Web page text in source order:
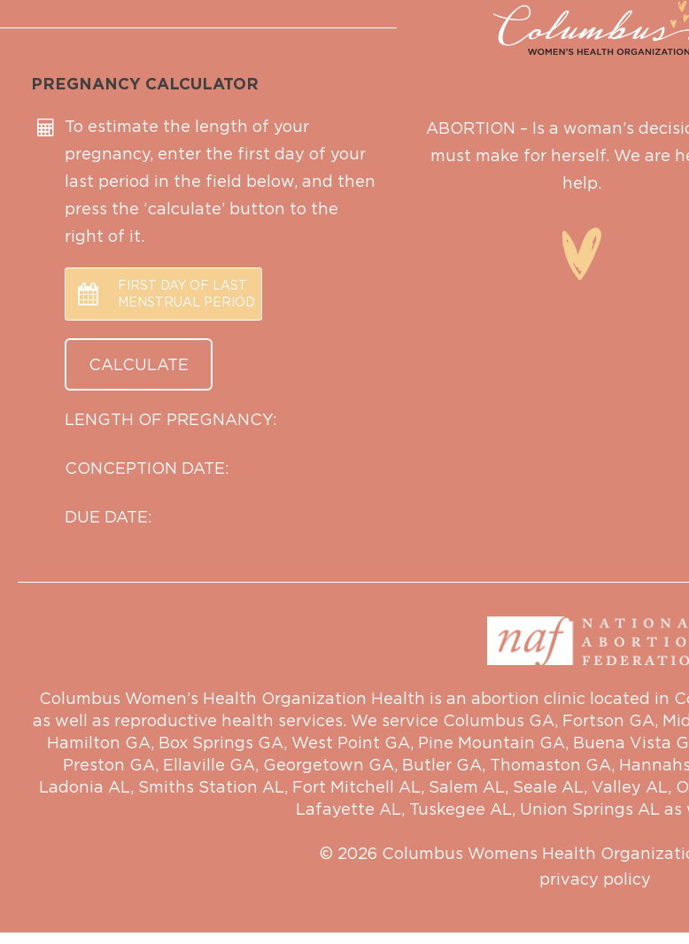
PREGNANCY CALCULATOR
To estimate the length of your
pregnancy, enter the first day of your
last period in the field below, and then
press the ‘calculate’ button to the
right of it.
FIRST DAY OF LAST
MENSTRUAL PERIOD
LENGTH OF PREGNANCY:
CONCEPTION DATE:
DUE DATE:
ABORTION – Is a woman’s
must make for herself. We are
help.
Columbus Women’s Health Organization Health is an abortion clinic located in
as well as reproductive health services. We service Columbus GA, Fortson GA,
Hamilton GA, Box Springs GA, West Point GA, Pine Mountain GA, Buena Vista
Preston GA, Ellaville GA, Georgetown GA, Butler GA, Thomaston GA,
Ladonia AL, Smiths Station AL, Fort Mitchell AL, Salem AL, Seale AL, Valley AL,
Lafayette AL, Tuskegee AL, Union Springs AL as
© 2026 Columbus Womens Health
privacy policy